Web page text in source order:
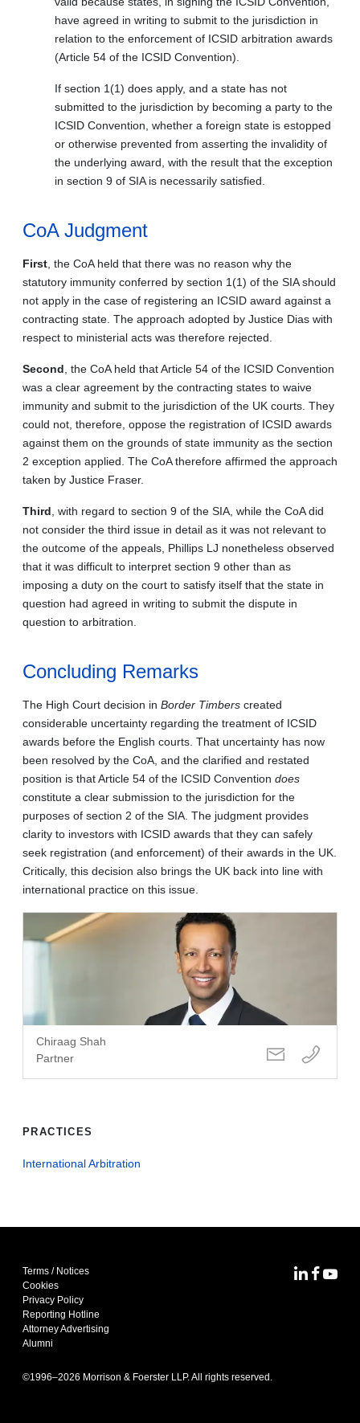
have agreed in writing to submit to the jurisdiction in
relation to the enforcement of ICSID arbitration awards
(Article 54 of the ICSID Convention).
If section 1(1) does apply, and a state has not
submitted to the jurisdiction by becoming a party to the
ICSID Convention, whether a foreign state is estopped
or otherwise prevented from asserting the invalidity of
the underlying award, with the result that the exception
in section 9 of SIA is necessarily satisfied.
CoA Judgment
First , the CoA held that there was no reason why the
statutory immunity conferred by section 1(1) of the SIA should
not apply in the case of registering an ICSID award against a
contracting state. The approach adopted by Justice Dias with
respect to ministerial acts was therefore rejected.
Second , the CoA held that Article 54 of the ICSID Convention
was a clear agreement by the contracting states to waive
immunity and submit to the jurisdiction of the UK courts. They
could not, therefore, oppose the registration of ICSID awards
against them on the grounds of state immunity as the section
2 exception applied. The CoA therefore affirmed the approach
taken by Justice Fraser.
Third , with regard to section 9 of the SIA, while the CoA did
not consider the third issue in detail as it was not relevant to
the outcome of the appeals, Phillips LJ nonetheless observed
that it was difficult to interpret section 9 other than as
imposing a duty on the court to satisfy itself that the state in
question had agreed in writing to submit the dispute in
question to arbitration.
Concluding Remarks
The High Court decision in Border Timbers created
considerable uncertainty regarding the treatment of ICSID
awards before the English courts. That uncertainty has now
been resolved by the CoA, and the clarified and restated
position is that Article 54 of the ICSID Convention does
constitute a clear submission to the jurisdiction for the
purposes of section 2 of the SIA. The judgment provides
clarity to investors with ICSID awards that they can safely
seek registration (and enforcement) of their awards in the UK.
Critically, this decision also brings the UK back into line with
international practice on this issue.
Chiraag Shah
Partner
PRACTICES
International Arbitration
Terms / Notices
Cookies
Privacy Policy
Reporting Hotline
Attorney Advertising
Alumni
©1996–2026 Morrison & Foerster LLP. All rights reserved.
MoFoMoFo